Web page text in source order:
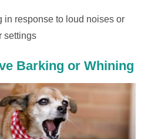
in response to loud noises or
settings
Barking or Whining